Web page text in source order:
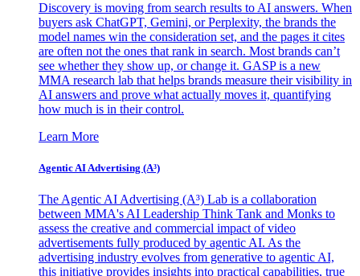
Discovery is moving from search results to AI answers. When
buyers ask ChatGPT, Gemini, or Perplexity, the brands the
model names win the consideration set, and the pages it cites
are often not the ones that rank in search. Most brands can’t
see whether they show up, or change it. GASP is a new
MMA research lab that helps brands measure their visibility in
AI answers and prove what actually moves it, quantifying
how much is in their control.
Learn More
Agentic AI Advertising (A³)
The Agentic AI Advertising (A³) Lab is a collaboration
between MMA's AI Leadership Think Tank and Monks to
assess the creative and commercial impact of video
advertisements fully produced by agentic AI. As the
advertising industry evolves from generative to agentic AI,
this initiative provides insights into practical capabilities, true